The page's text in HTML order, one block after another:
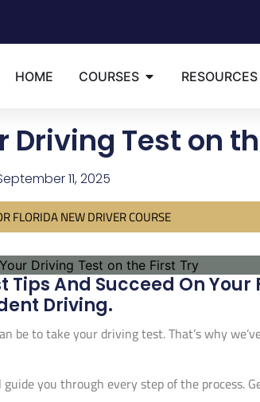
HOME COURSES RESOURCES
Driving Test on
11, 2025
FLORIDA NEW DRIVER COURSE
Tips And Succeed On
Driving.
be to take your driving test. That’s why
you through every step of the process.